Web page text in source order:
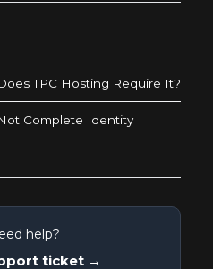
TPC Hosting Require It?
Complete Identity
help?
ticket →